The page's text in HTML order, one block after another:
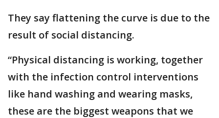
They say flattening the curve is due to the
result of social distancing.
“Physical distancing is working, together
with the infection control interventions
like hand washing and wearing masks,
these are the biggest weapons that we